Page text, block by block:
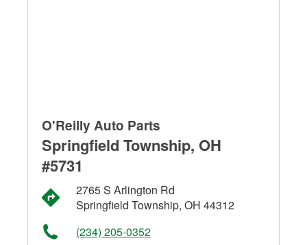
O'Reilly Auto Parts
Springfield Township, OH
#5731
2765 S Arlington Rd
Springfield Township, OH 44312
(234) 205-0352